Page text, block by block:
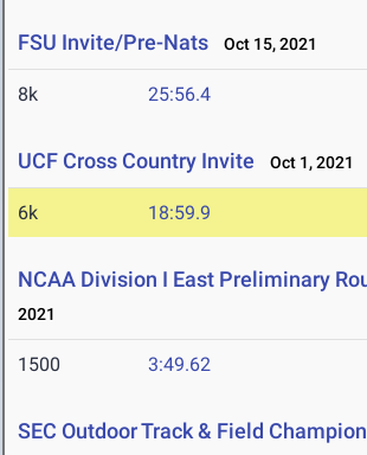
FSU Invite/Pre-Nats Oct 15, 2021
8k 25:56.4
UCF Cross Country Invite Oct 1, 2021
6k 18:59.9
NCAA Division I East Preliminary
2021
1500 3:49.62
SEC Outdoor Track & Field